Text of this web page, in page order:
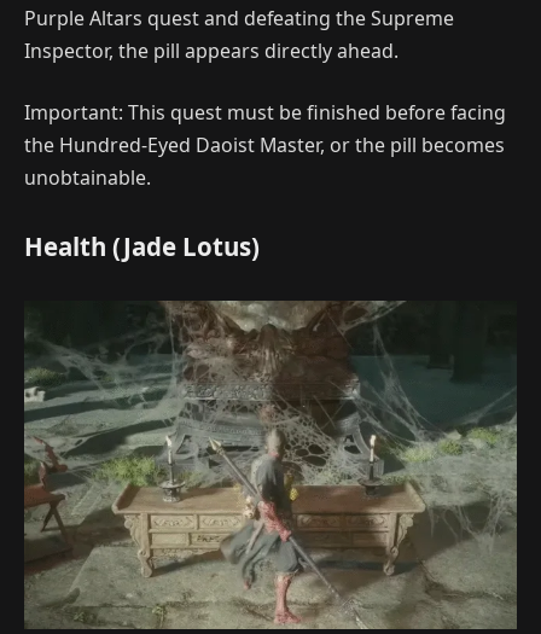
Purple Altars quest and defeating the Supreme
Inspector, the pill appears directly ahead.
Important: This quest must be finished before facing
the Hundred-Eyed Daoist Master, or the pill becomes
unobtainable.
Health (Jade Lotus)